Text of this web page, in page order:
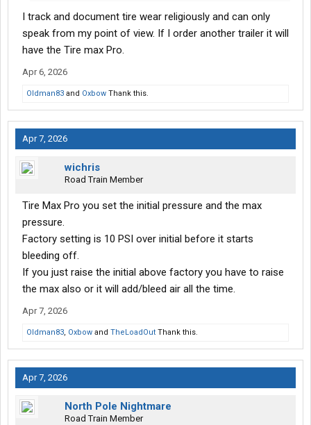
I track and document tire wear religiously and can only
speak from my point of view. If I order another trailer it will
have the Tire max Pro.
Apr 6, 2026
Oldman83 and Oxbow Thank this.
Apr 7, 2026
wichris
Road Train Member
Tire Max Pro you set the initial pressure and the max
pressure.
Factory setting is 10 PSI over initial before it starts
bleeding off.
If you just raise the initial above factory you have to raise
the max also or it will add/bleed air all the time.
Apr 7, 2026
Oldman83, Oxbow and TheLoadOut Thank this.
Apr 7, 2026
North Pole Nightmare
Road Train Member